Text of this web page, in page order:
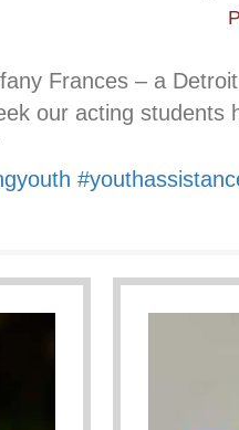
Frances – a
our acting